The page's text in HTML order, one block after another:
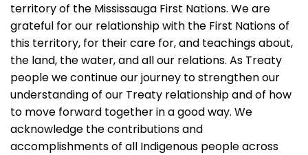
territory of the Mississauga First Nations. We are
grateful for our relationship with the First Nations of
this territory, for their care for, and teachings about,
the land, the water, and all our relations. As Treaty
people we continue our journey to strengthen our
understanding of our Treaty relationship and of how
to move forward together in a good way. We
acknowledge the contributions and
accomplishments of all Indigenous people across